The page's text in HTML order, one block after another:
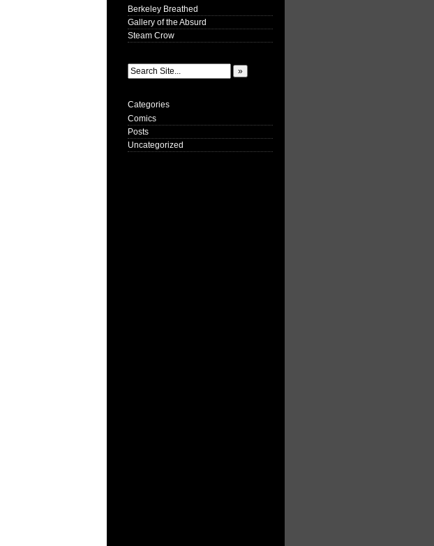
Berkeley Breathed
Gallery of the Absurd
Steam Crow
Categories
Comics
Posts
Uncategorized